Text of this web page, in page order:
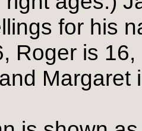
for his
Roger is
Margaret